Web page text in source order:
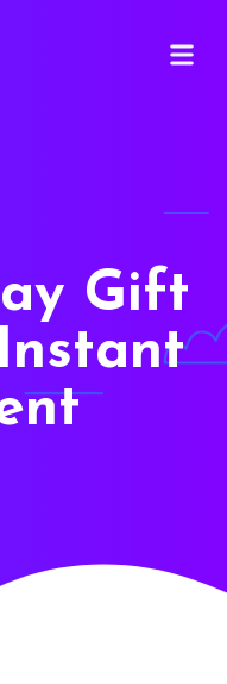
Open
Gift